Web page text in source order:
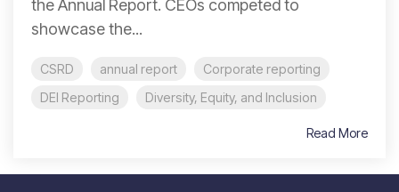
the Annual Report. CEOs competed to
showcase the...
CSRD annual report
Corporate reporting
DEI Reporting
Diversity, Equity, and Inclusion
Read More